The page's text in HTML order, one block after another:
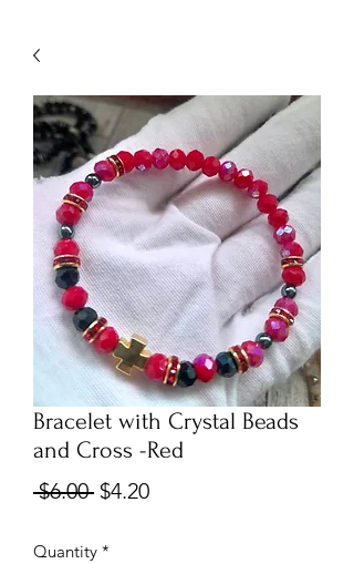
Bracelet with Crystal Beads
and Cross -Red
$6.00 Regular
$4.20Sale
Quantity *